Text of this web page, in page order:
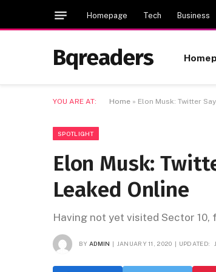
Homepage Tech Business
Bqreaders
YOU ARE AT: Home » Elon Musk: Twitter
SPOTLIGHT
Elon Musk:
Leaked Online
Having not yet visited Sector
BY ADMIN JANUARY 11, 2020 UPDATED: